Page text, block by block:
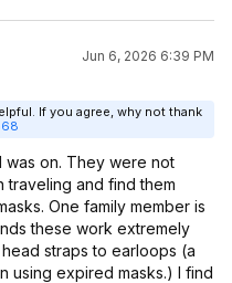
Jun 6, 2026 6:39 PM
If you agree, why not thank
was on. They were not
traveling and find them
One family member is
these work extremely
straps to earloops (a
using expired masks.) I find